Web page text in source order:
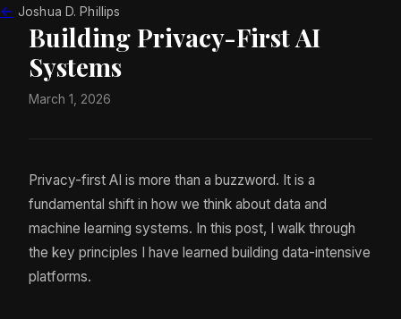
← Joshua D. Phillips
Building Privacy-First AI
Systems
March 1, 2026
Privacy-first AI is more than a buzzword. It is a
fundamental shift in how we think about data and
machine learning systems. In this post, I walk through
the key principles I have learned building data-intensive
platforms.